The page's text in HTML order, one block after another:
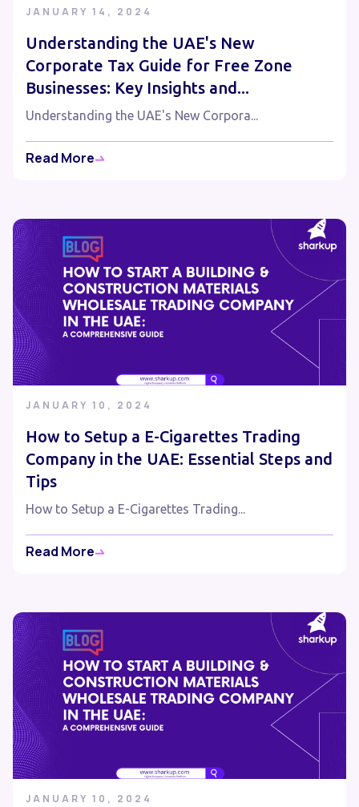
JANUARY 14, 2024
Understanding the UAE's New
Corporate Tax Guide for Free Zone
Businesses: Key Insights and...
Understanding the UAE's New Corpora...
Read More
JANUARY 10, 2024
How to Setup a E-Cigarettes Trading
Company in the UAE: Essential Steps and
Tips
How to Setup a E-Cigarettes Trading...
Read More
JANUARY 10, 2024